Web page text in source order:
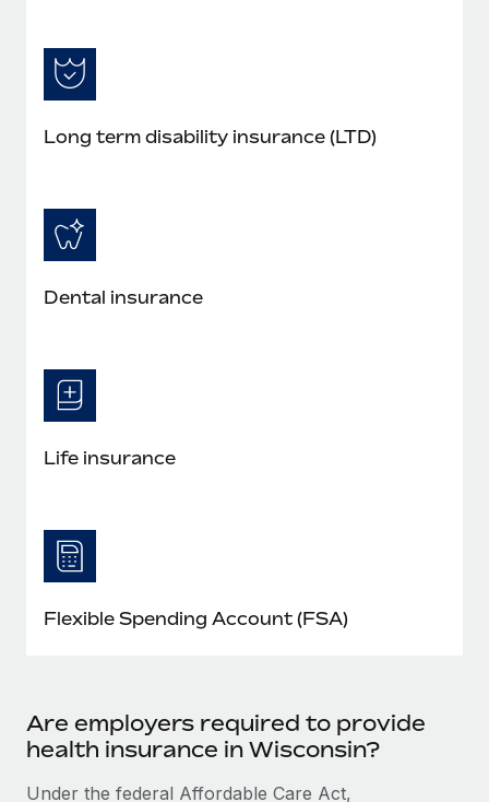
Long term disability insurance (LTD)
Dental insurance
Life insurance
Flexible Spending Account (FSA)
Are employers required to provide
health insurance in Wisconsin?
Under the federal Affordable Care Act,